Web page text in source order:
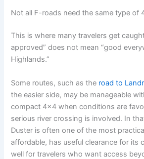
Not all F-roads need the same type of
This is where many travelers get
approved” does not mean “good
Highlands.”
Some routes, such as the road to
the easier side, may be manageable
compact 4x4 when conditions are
serious river crossing is involved. In
Duster is often one of the most
affordable, has useful clearance for its
well for travelers who want access